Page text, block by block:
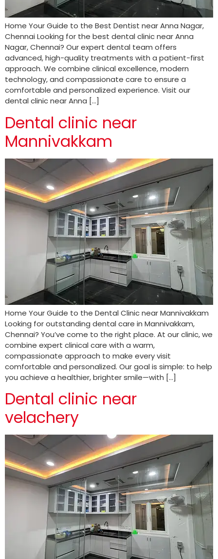
Home Your Guide to the Best Dentist near Anna Nagar,
Chennai Looking for the best dental clinic near Anna
Nagar, Chennai? Our expert dental team offers
advanced, high-quality treatments with a patient-first
approach. We combine clinical excellence, modern
technology, and compassionate care to ensure a
comfortable and personalized experience. Visit our
dental clinic near Anna […]
Dental clinic near
Mannivakkam
Home Your Guide to the Dental Clinic near Mannivakkam
Looking for outstanding dental care in Mannivakkam,
Chennai? You’ve come to the right place. At our clinic, we
combine expert clinical care with a warm,
compassionate approach to make every visit
comfortable and personalized. Our goal is simple: to help
you achieve a healthier, brighter smile—with […]
Dental clinic near
velachery